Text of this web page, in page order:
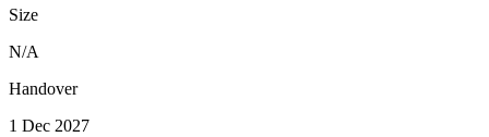
Size
N/A
Handover
1 Dec 2027